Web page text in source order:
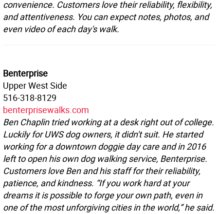
convenience. Customers love their reliability, flexibility,
and attentiveness. You can expect notes, photos, and
even video of each day's walk.
Benterprise
Upper West Side
516-318-8129
benterprisewalks.com
Ben Chaplin tried working at a desk right out of college.
Luckily for UWS dog owners, it didn't suit. He started
working for a downtown doggie day care and in 2016
left to open his own dog walking service, Benterprise.
Customers love Ben and his staff for their reliability,
patience, and kindness. “If you work hard at your
dreams it is possible to forge your own path, even in
one of the most unforgiving cities in the world,” he said.